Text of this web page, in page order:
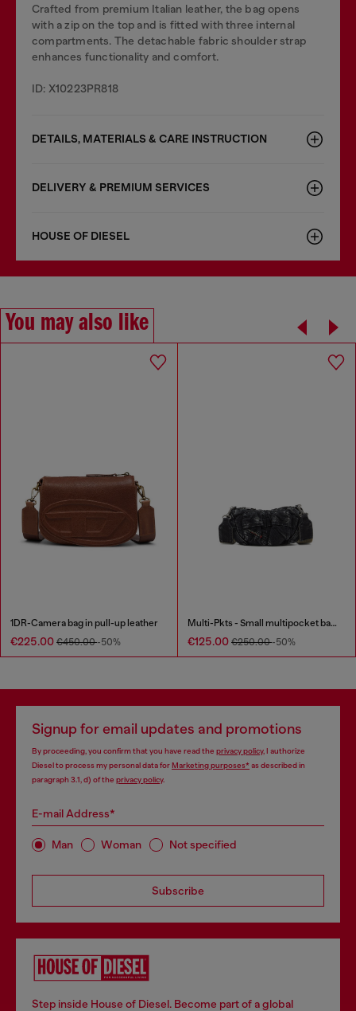
Crafted from premium Italian leather, the bag opens
with a zip on the top and is fitted with three internal
compartments. The detachable fabric shoulder strap
enhances functionality and comfort.
ID: X10223PR818
DETAILS, MATERIALS & CARE INSTRUCTION
DELIVERY & PREMIUM SERVICES
HOUSE OF DIESEL
You may also like
1DR-Camera bag in pull-up leather
€225.00 €450.00-50%
Multi-Pkts - Small multipocket bag in washed denim
€125.00 €250.00-50%
Signup for email updates and promotions
By proceeding, you confirm that you have read the privacy policy, I authorize
Diesel to process my personal data forMarketing purposes*as described in
paragraph 3.1, d) of the privacy policy.
E-mail Address*
Man Woman Not specified
Subscribe
Step inside House of Diesel. Become part of a global